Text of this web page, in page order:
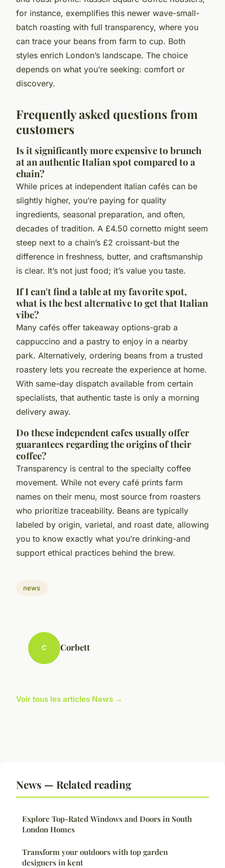
for instance, exemplifies this newer wave-small-
batch roasting with full transparency, where you
can trace your beans from farm to cup. Both
styles enrich London’s landscape. The choice
depends on what you’re seeking: comfort or
discovery.
Frequently asked questions from
customers
Is it significantly more expensive to brunch
at an authentic Italian spot compared to a
chain?
While prices at independent Italian cafés can be
slightly higher, you’re paying for quality
ingredients, seasonal preparation, and often,
decades of tradition. A £4.50 cornetto might seem
steep next to a chain’s £2 croissant-but the
difference in freshness, butter, and craftsmanship
is clear. It’s not just food; it’s value you taste.
If I can't find a table at my favorite spot,
what is the best alternative to get that Italian
vibe?
Many cafés offer takeaway options-grab a
cappuccino and a pastry to enjoy in a nearby
park. Alternatively, ordering beans from a trusted
roastery lets you recreate the experience at home.
With same-day dispatch available from certain
specialists, that authentic taste is only a morning
delivery away.
Do these independent cafes usually offer
guarantees regarding the origins of their
coffee?
Transparency is central to the specialty coffee
movement. While not every café prints farm
names on their menu, most source from roasters
who prioritize traceability. Beans are typically
labeled by origin, varietal, and roast date, allowing
you to know exactly what you’re drinking-and
support ethical practices behind the brew.
news
C Corbett
Voir tous les articles News →
News — Related reading
Explore Top-Rated Windows and Doors in South
London Homes
Transform your outdoors with top garden
designers in kent